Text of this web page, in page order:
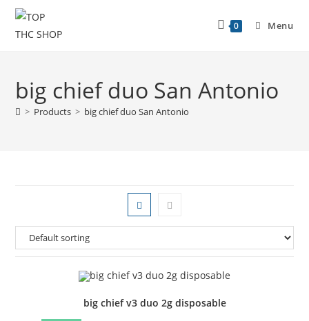
0 Menu
big chief duo San Antonio
> Products > big chief duo San Antonio
big chief v3 duo 2g disposable